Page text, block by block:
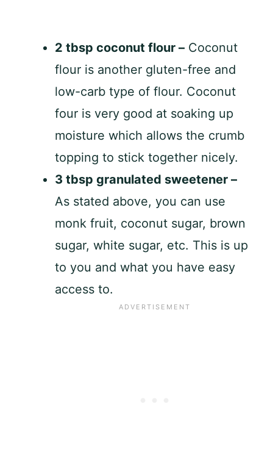
2 tbsp coconut flour – Coconut
flour is another gluten-free and
low-carb type of flour. Coconut
four is very good at soaking up
moisture which allows the crumb
topping to stick together nicely.
3 tbsp granulated sweetener –
As stated above, you can use
monk fruit, coconut sugar, brown
sugar, white sugar, etc. This is up
to you and what you have easy
access to.